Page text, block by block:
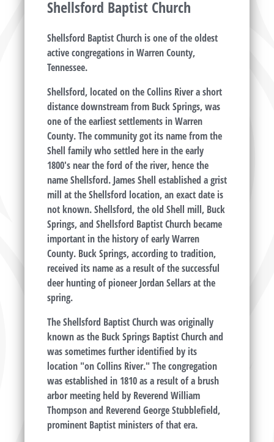
Shellsford Baptist Church
Shellsford Baptist Church is one of the oldest
active congregations in Warren County,
Tennessee.
Shellsford, located on the Collins River a short
distance downstream from Buck Springs, was
one of the earliest settlements in Warren
County. The community got its name from the
Shell family who settled here in the early
1800's near the ford of the river, hence the
name Shellsford. James Shell established a grist
mill at the Shellsford location, an exact date is
not known. Shellsford, the old Shell mill, Buck
Springs, and Shellsford Baptist Church became
important in the history of early Warren
County. Buck Springs, according to tradition,
received its name as a result of the successful
deer hunting of pioneer Jordan Sellars at the
spring.
The Shellsford Baptist Church was originally
known as the Buck Springs Baptist Church and
was sometimes further identified by its
location "on Collins River." The congregation
was established in 1810 as a result of a brush
arbor meeting held by Reverend William
Thompson and Reverend George Stubblefield,
prominent Baptist ministers of that era.